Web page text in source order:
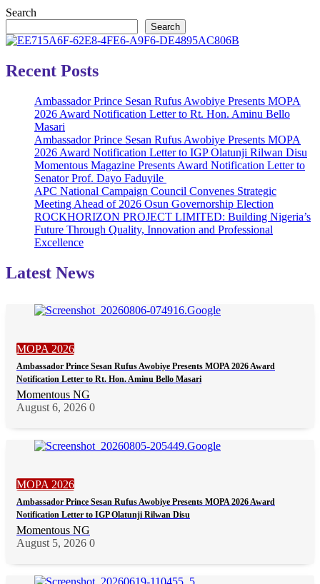
Search
Search
Recent Posts
Ambassador Prince Sesan Rufus Awobiye Presents MOPA
2026 Award Notification Letter to Rt. Hon. Aminu Bello
Masari
Ambassador Prince Sesan Rufus Awobiye Presents MOPA
2026 Award Notification Letter to IGP Olatunji Rilwan Disu
Momentous Magazine Presents Award Notification Letter to
Senator Prof. Dayo Faduyile
APC National Campaign Council Convenes Strategic
Meeting Ahead of 2026 Osun Governorship Election
ROCKHORIZON PROJECT LIMITED: Building Nigeria’s
Future Through Quality, Innovation and Professional
Excellence
Latest News
MOPA 2026
Ambassador Prince Sesan Rufus Awobiye Presents MOPA 2026 Award
Notification Letter to Rt. Hon. Aminu Bello Masari
Momentous NG
August 6, 2026 0
MOPA 2026
Ambassador Prince Sesan Rufus Awobiye Presents MOPA 2026 Award
Notification Letter to IGP Olatunji Rilwan Disu
Momentous NG
August 5, 2026 0